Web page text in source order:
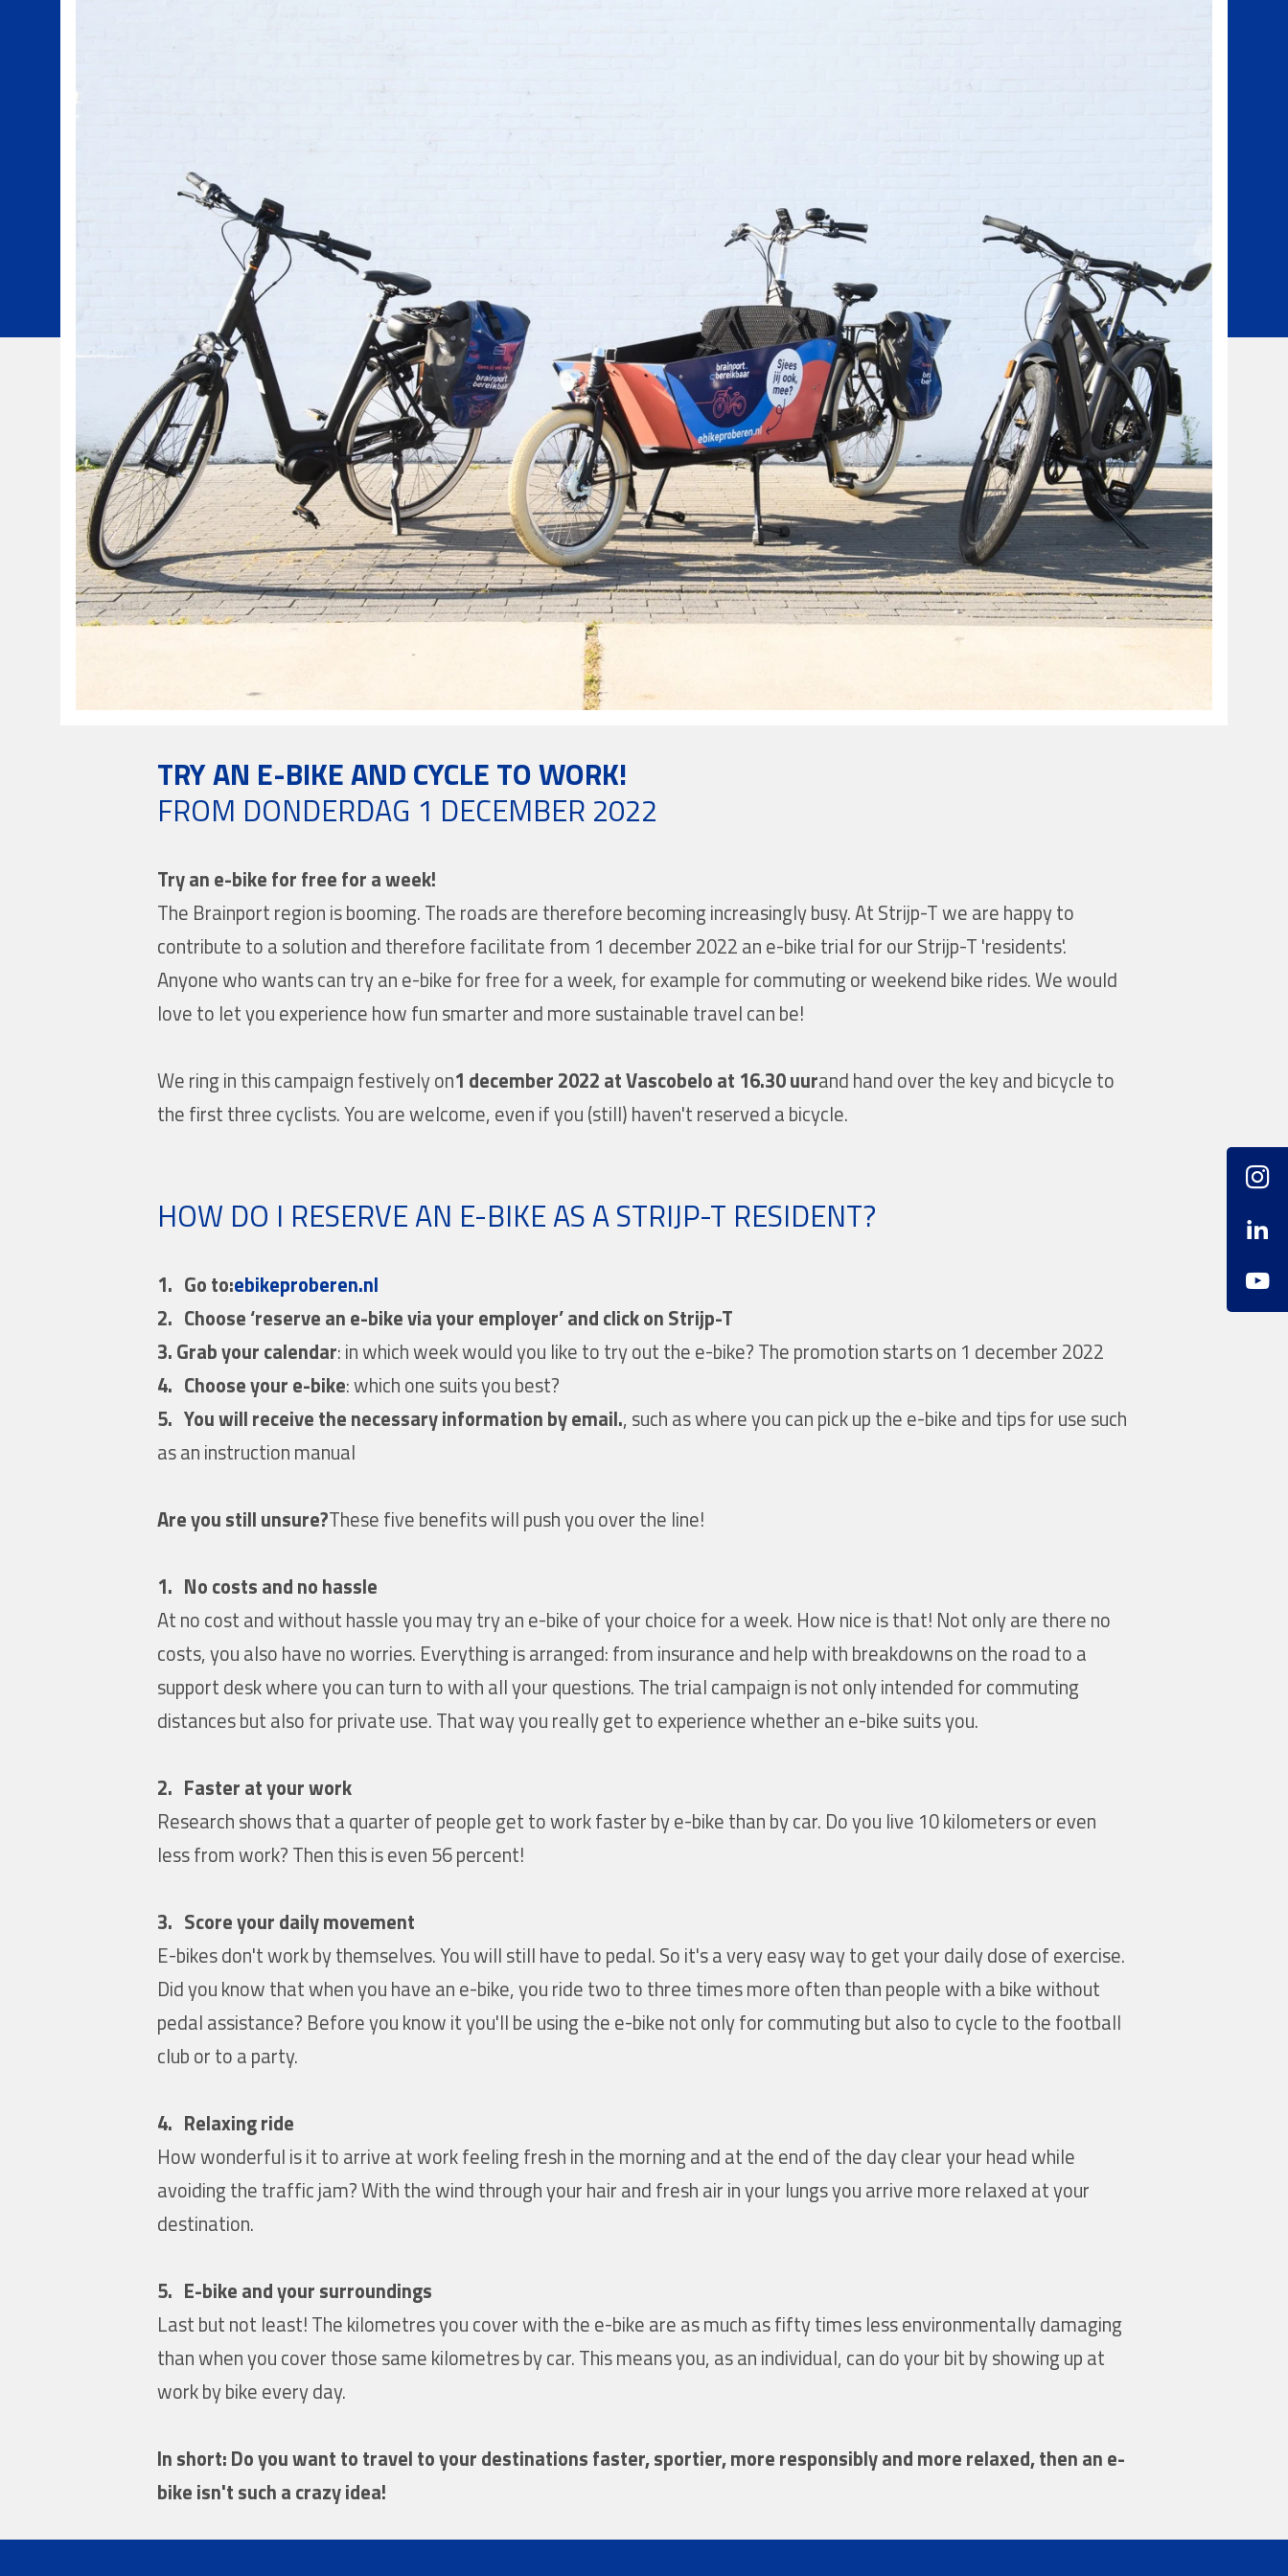
TRY AN E-BIKE AND CYCLE TO WORK!
FROM DONDERDAG 1 DECEMBER 2022
Try an e-bike for free for a week!
The Brainport region is booming. The roads are therefore becoming increasingly busy. At Strijp-T we are happy to
contribute to a solution and therefore facilitate from 1 december 2022 an e-bike trial for our Strijp-T 'residents'.
Anyone who wants can try an e-bike for free for a week, for example for commuting or weekend bike rides. We would
love to let you experience how fun smarter and more sustainable travel can be!
We ring in this campaign festively on1 december 2022 at Vascobelo at 16.30 uurand hand over the key and bicycle to
the first three cyclists. You are welcome, even if you (still) haven't reserved a bicycle.
HOW DO I RESERVE AN E-BIKE AS A STRIJP-T RESIDENT?
1. Go to:ebikeproberen.nl
2. Choose ‘reserve an e-bike via your employer’ and click on Strijp-T
3. Grab your calendar: in which week would you like to try out the e-bike? The promotion starts on 1 december 2022
4. Choose your e-bike: which one suits you best?
5. You will receive the necessary information by email., such as where you can pick up the e-bike and tips for use such
as an instruction manual
Are you still unsure?These five benefits will push you over the line!
1. No costs and no hassle
At no cost and without hassle you may try an e-bike of your choice for a week. How nice is that! Not only are there no
costs, you also have no worries. Everything is arranged: from insurance and help with breakdowns on the road to a
support desk where you can turn to with all your questions. The trial campaign is not only intended for commuting
distances but also for private use. That way you really get to experience whether an e-bike suits you.
2. Faster at your work
Research shows that a quarter of people get to work faster by e-bike than by car. Do you live 10 kilometers or even
less from work? Then this is even 56 percent!
3. Score your daily movement
E-bikes don't work by themselves. You will still have to pedal. So it's a very easy way to get your daily dose of exercise.
Did you know that when you have an e-bike, you ride two to three times more often than people with a bike without
pedal assistance? Before you know it you'll be using the e-bike not only for commuting but also to cycle to the football
club or to a party.
4. Relaxing ride
How wonderful is it to arrive at work feeling fresh in the morning and at the end of the day clear your head while
avoiding the traffic jam? With the wind through your hair and fresh air in your lungs you arrive more relaxed at your
destination.
5. E-bike and your surroundings
Last but not least! The kilometres you cover with the e-bike are as much as fifty times less environmentally damaging
than when you cover those same kilometres by car. This means you, as an individual, can do your bit by showing up at
work by bike every day.
In short: Do you want to travel to your destinations faster, sportier, more responsibly and more relaxed, then an e-
bike isn't such a crazy idea!